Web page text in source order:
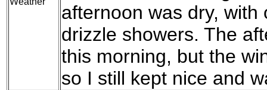
afternoon was dry, with
drizzle showers. The
this morning, but the
so I still kept nice and